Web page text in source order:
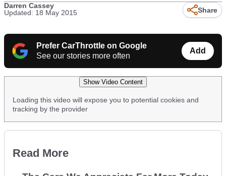
Darren Cassey
Updated: 18 May 2015
Share
Prefer CarThrottle on Google
See our stories more often
Add
Show Video Content
Loading this video will expose you to potential cookies and
tracking by the provider
Read More